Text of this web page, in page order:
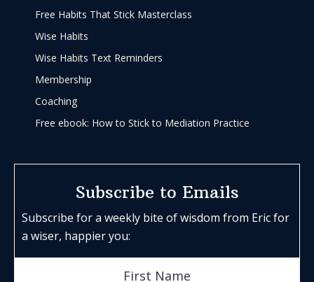
Free Habits That Stick Masterclass
Wise Habits
Wise Habits Text Reminders
Membership
Coaching
Free ebook: How to Stick to Mediation Practice
Subscribe to Emails
Subscribe for a weekly bite of wisdom from Eric for
a wiser, happier you: